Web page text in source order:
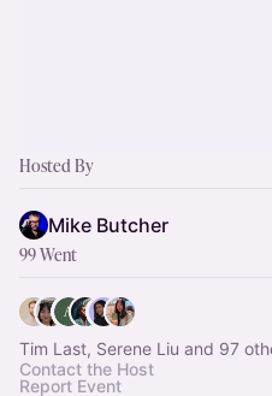
Hosted By
Mike Butcher
99 Went
Tim Last, Serene Liu and 97
Contact the Host
Report Event